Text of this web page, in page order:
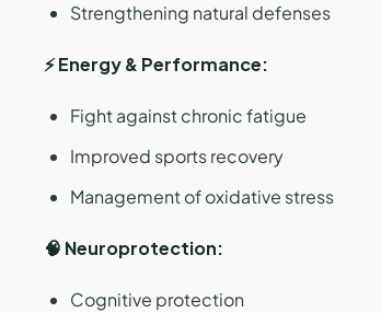
Strengthening natural defenses
⚡ Energy & Performance:
Fight against chronic fatigue
Improved sports recovery
Management of oxidative stress
🧠 Neuroprotection:
Cognitive protection